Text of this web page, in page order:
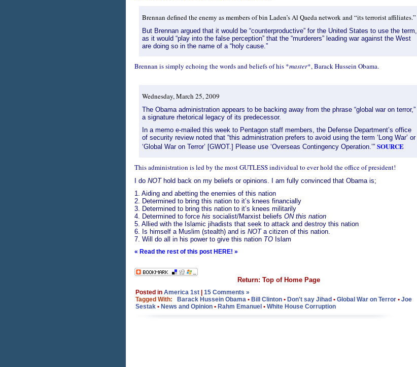
Brennan defined the enemy as members of bin Laden’s Al Qaeda network and “its terrorist affiliates.”
But Brennan argued that it would be “counterproductive” for the United States to use the term,
as it would “play into the false perception” that the “murderers” leading war against the West
are doing so in the name of a “holy cause.”
Brennan is simply echoing the words and beliefs of his *master*, Barack Hussein Obama.
Wednesday, March 25, 2009
The Obama administration appears to be backing away from the phrase “global war on terror,”
a signature rhetorical legacy of its predecessor.
In a memo e-mailed this week to Pentagon staff members, the Defense Department’s office
of security review noted that “this administration prefers to avoid using the term ‘Long War’ or
‘Global War on Terror’ [GWOT.] Please use ‘Overseas Contingency Operation.’” SOURCE
This administration is led by the most GUTLESS individual to ever hold the office of president!
I do NOThold back on my beliefs or opinions. I am fully convinced that Obama is;
1. Aiding and abetting the enemies of this nation
2. Determined to bring this nation to it’s knees financially
3. Determined to bring this nation to it’s knees militarily
4. Determined to force his socialist/Marxist beliefs ON this nation
5. Allied with the Islamic jihadists that seek to attack and destroy this nation
6. Is himself a Muslim (stealth) and is NOTa citizen of this nation.
7. Will do all in his power to give this nation TOIslam
« Read the rest of this post HERE! »
Return: Top of Home Page
Posted in America 1st
15 Comments »
Tagged With:
Barack Hussein Obama• Bill Clinton• Don't say Jihad • Global War on Terror• Joe
Sestak• News and Opinion• Rahm Emanuel • White House Corruption